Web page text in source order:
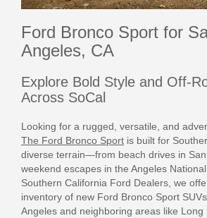
Ford Bronco Sport for
Angeles, CA
Explore Bold Style and Off-
Across SoCal
Looking for a rugged, versatile, and
The Ford Bronco Sport is built for
diverse terrain—from beach drives in
weekend escapes in the Angeles
Southern California Ford Dealers, we
inventory of new Ford Bronco Sport
Angeles and neighboring areas like Long